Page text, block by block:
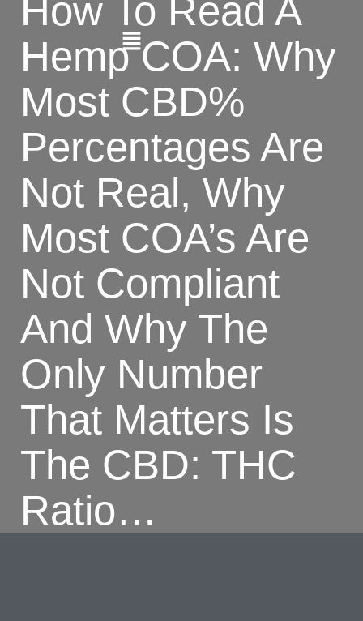
How To Read A
Hemp COA: Why
Most CBD%
Percentages Are
Not Real, Why
Most COA’s Are
Not Compliant
And Why The
Only Number
That Matters Is
The CBD: THC
Ratio…